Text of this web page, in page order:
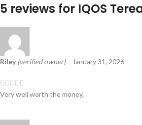
5 reviews for IQOS
Riley (verified owner) – January 31, 2026
Very well worth the money.